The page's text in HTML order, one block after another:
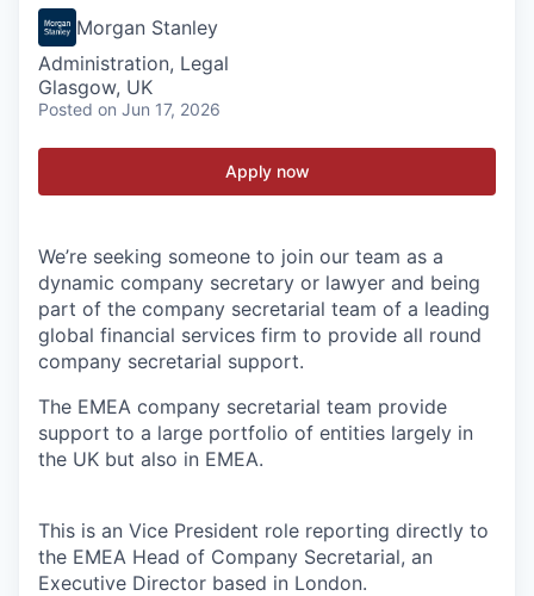
Morgan Stanley
Administration, Legal
Glasgow, UK
Posted on Jun 17, 2026
Apply now
We’re seeking someone to join our team as a
dynamic company secretary or lawyer and being
part of the company secretarial team of a leading
global financial services firm to provide all round
company secretarial support.
The EMEA company secretarial team provide
support to a large portfolio of entities largely in
the UK but also in EMEA.
This is an Vice President role reporting directly to
the EMEA Head of Company Secretarial, an
Executive Director based in London.